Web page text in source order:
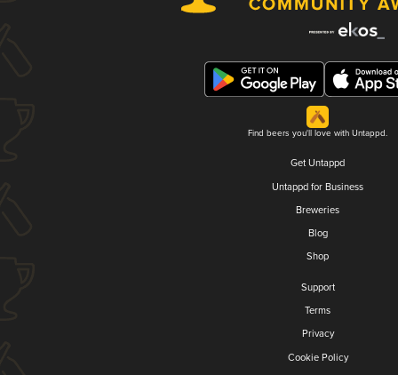
Find beers you'll love with Untappd.
Get Untappd
Untappd for Business
Breweries
Blog
Shop
Support
Terms
Privacy
Cookie Policy